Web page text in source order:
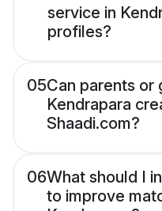
service in
profiles?
05Can parents or
Kendrapara
Shaadi.com?
06What should I
to improve